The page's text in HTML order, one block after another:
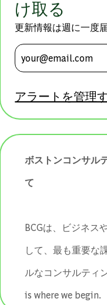
け取る
更新情報は週に一度
メールア
アラートを管理
ボストンコンサル
て
BCGは、ビジネス
して、最も重要な
ルなコンサルティ
is where we begin.